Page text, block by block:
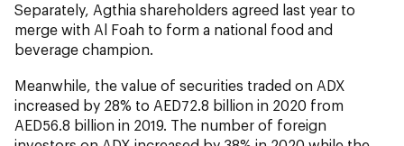
Separately, Agthia shareholders agreed last year to
merge with Al Foah to form a national food and
beverage champion.
Meanwhile, the value of securities traded on ADX
increased by 28% to AED72.8 billion in 2020 from
AED56.8 billion in 2019. The number of foreign